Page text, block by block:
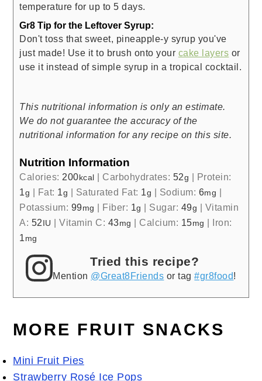
temperature for up to 5 days.
Gr8 Tip for the Leftover Syrup:
Don't toss that sweet, pineapple-y syrup you've
just made! Use it to brush onto your cake layers or
use it instead of simple syrup in a tropical cocktail.
This nutritional information is only an estimate.
We do not guarantee the accuracy of the
nutritional information for any recipe on this site.
Nutrition Information
Calories: 200 kcal | Carbohydrates: 52g | Protein:
1g | Fat: 1g | Saturated Fat: 1g | Sodium: 6mg |
Potassium: 99mg | Fiber: 1g | Sugar: 49g | Vitamin
A: 52 IU |Vitamin C: 43mg | Calcium: 15mg | Iron:
1 mg
Tried this recipe?
Mention @Great8Friends or tag#gr8food!
MORE FRUIT SNACKS
Mini Fruit Pies
Strawberry Rosé Ice Pops